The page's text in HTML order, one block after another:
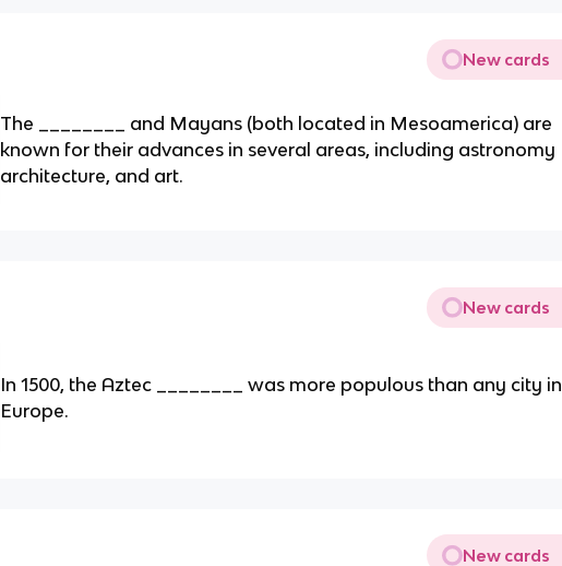
New cards
The ________ and Mayans (both located in Mesoamerica) are
known for their advances in several areas, including astronomy
architecture, and art.
New cards
In 1500, the Aztec ________ was more populous than any city in
Europe.
New cards